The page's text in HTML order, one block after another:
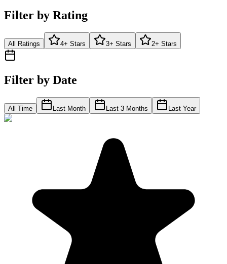
Filter by Rating
All Ratings 4+ Stars 3+ Stars 2+ Stars
Filter by Date
All Time Last Month Last 3 Months Last Year